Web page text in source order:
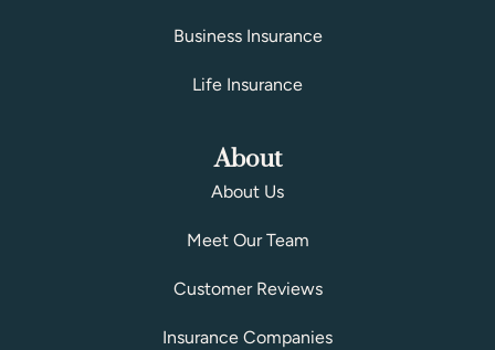
Business Insurance
Life Insurance
About
About Us
Meet Our Team
Customer Reviews
Insurance Companies